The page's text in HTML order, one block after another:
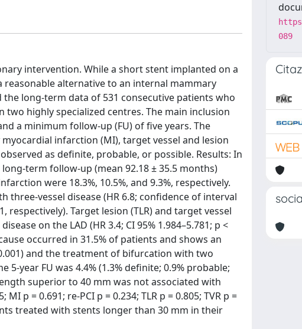
intervention. While a short stent implanted on a
alternative to an internal mammary
long-term data of 531 consecutive patients who
highly specialized centres. The main inclusion
a minimum follow-up (FU) of five years. The
infarction (MI), target vessel and lesion
as definite, probable, or possible. Results: In
term follow-up (mean 92.18 ± 35.5 months)
were 18.3%, 10.5%, and 9.3%, respectively.
three-vessel disease (HR 6.8; confidence of interval
respectively). Target lesion (TLR) and target vessel
on the LAD (HR 3.4; CI 95% 1.984–5.781; p <
occurred in 31.5% of patients and shows an
and the treatment of bifurcation with two
5-year FU was 4.4% (1.3% definite; 0.9% probable;
superior to 40 mm was not associated with
p = 0.691; re-PCI p = 0.234; TLR p = 0.805; TVR p =
treated with stents longer than 30 mm in their
089